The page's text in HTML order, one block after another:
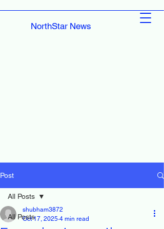
NorthStar News
Post
All Posts
All Posts
shubham3872
Oct 17, 2025 4 min read